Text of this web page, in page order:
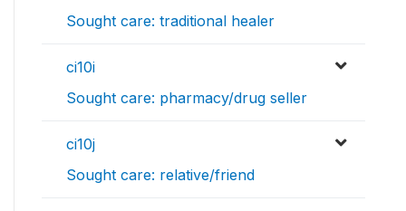
Sought care: traditional healer
ci10i
Sought care: pharmacy/drug seller
ci10j
Sought care: relative/friend